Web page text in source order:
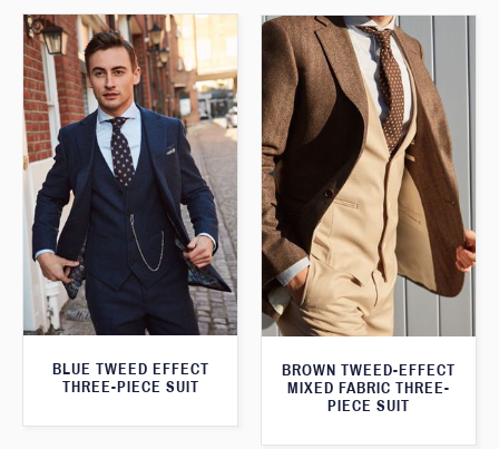
BLUE TWEED EFFECT
THREE-PIECE SUIT
BROWN TWEED-EFFECT
MIXED FABRIC THREE-
PIECE SUIT